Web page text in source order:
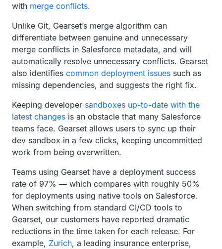
with merge conflicts.
Unlike Git, Gearset’s merge algorithm can
differentiate between genuine and unnecessary
merge conflicts in Salesforce metadata, and will
automatically resolve unnecessary conflicts. Gearset
also identifies common deployment issues such as
missing dependencies, and suggests the right fix.
Keeping developer sandboxes up-to-date with the
latest changes is an obstacle that many Salesforce
teams face. Gearset allows users to sync up their
dev sandbox in a few clicks, keeping uncommitted
work from being overwritten.
Teams using Gearset have a deployment success
rate of 97% — which compares with roughly 50%
for deployments using native tools on Salesforce.
When switching from standard CI/CD tools to
Gearset, our customers have reported dramatic
reductions in the time taken for each release. For
example, Zurich, a leading insurance enterprise,